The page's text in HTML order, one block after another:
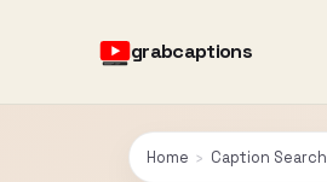
grabcaptions
Home › Caption Search